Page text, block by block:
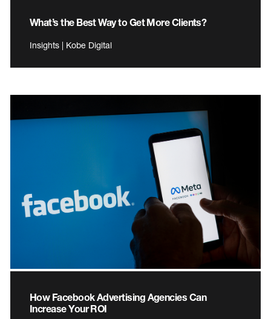
What’s the Best Way to Get More Clients?
Insights | Kobe Digital
How Facebook Advertising Agencies Can
Increase Your ROI